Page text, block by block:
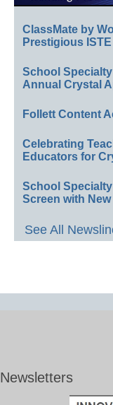
ClassMate by
Prestigious ISTE
School
Annual Crystal
Follett Content
Celebrating
Educators for
School
Screen with
See All
Newsletters